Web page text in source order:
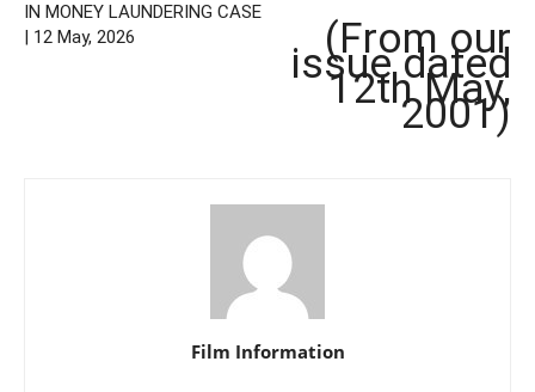
IN MONEY LAUNDERING CASE
| 12 May, 2026
(From our
issue dated
12th May,
2001)
Film Information